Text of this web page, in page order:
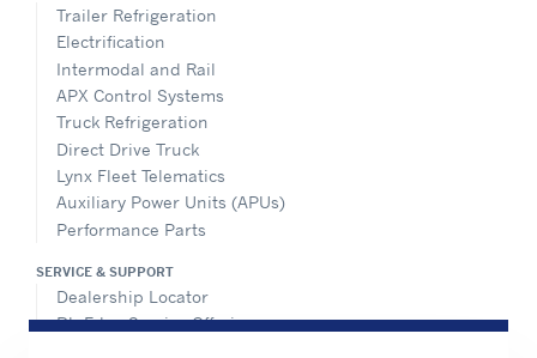
Trailer Refrigeration
Electrification
Intermodal and Rail
APX Control Systems
Truck Refrigeration
Direct Drive Truck
Lynx Fleet Telematics
Auxiliary Power Units (APUs)
Performance Parts
SERVICE & SUPPORT
Dealership Locator
BluEdge Service Offerings